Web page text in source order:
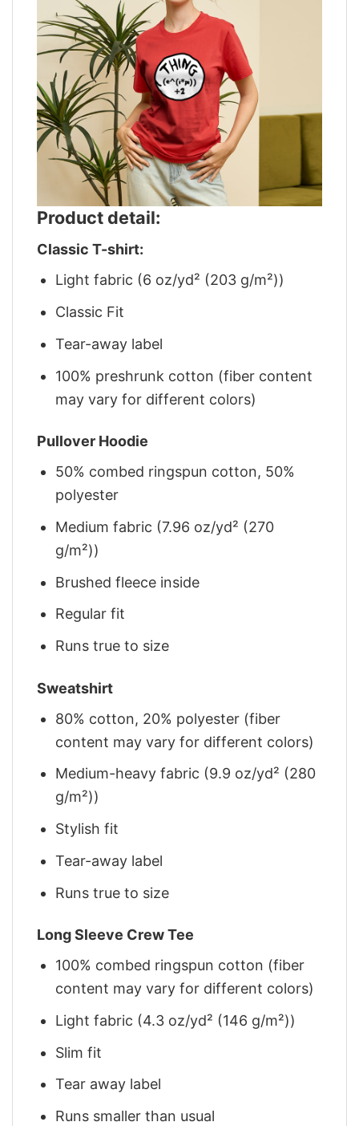
Product detail:
Classic T-shirt:
Light fabric (6 oz/yd² (203 g/m²))
Classic Fit
Tear-away label
100% preshrunk cotton (fiber content
may vary for different colors)
Pullover Hoodie
50% combed ringspun cotton, 50%
polyester
Medium fabric (7.96 oz/yd² (270
g/m²))
Brushed fleece inside
Regular fit
Runs true to size
Sweatshirt
80% cotton, 20% polyester (fiber
content may vary for different colors)
Medium-heavy fabric (9.9 oz/yd² (280
g/m²))
Stylish fit
Tear-away label
Runs true to size
Long Sleeve Crew Tee
100% combed ringspun cotton (fiber
content may vary for different colors)
Light fabric (4.3 oz/yd² (146 g/m²))
Slim fit
Tear away label
Runs smaller than usual